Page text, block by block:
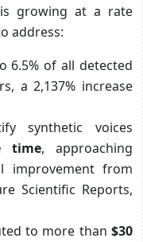
growing at a rate
address:
6.5% of all detected
a 2,137% increase
synthetic voices
time, approaching
improvement from
Scientific Reports,
to more than $30